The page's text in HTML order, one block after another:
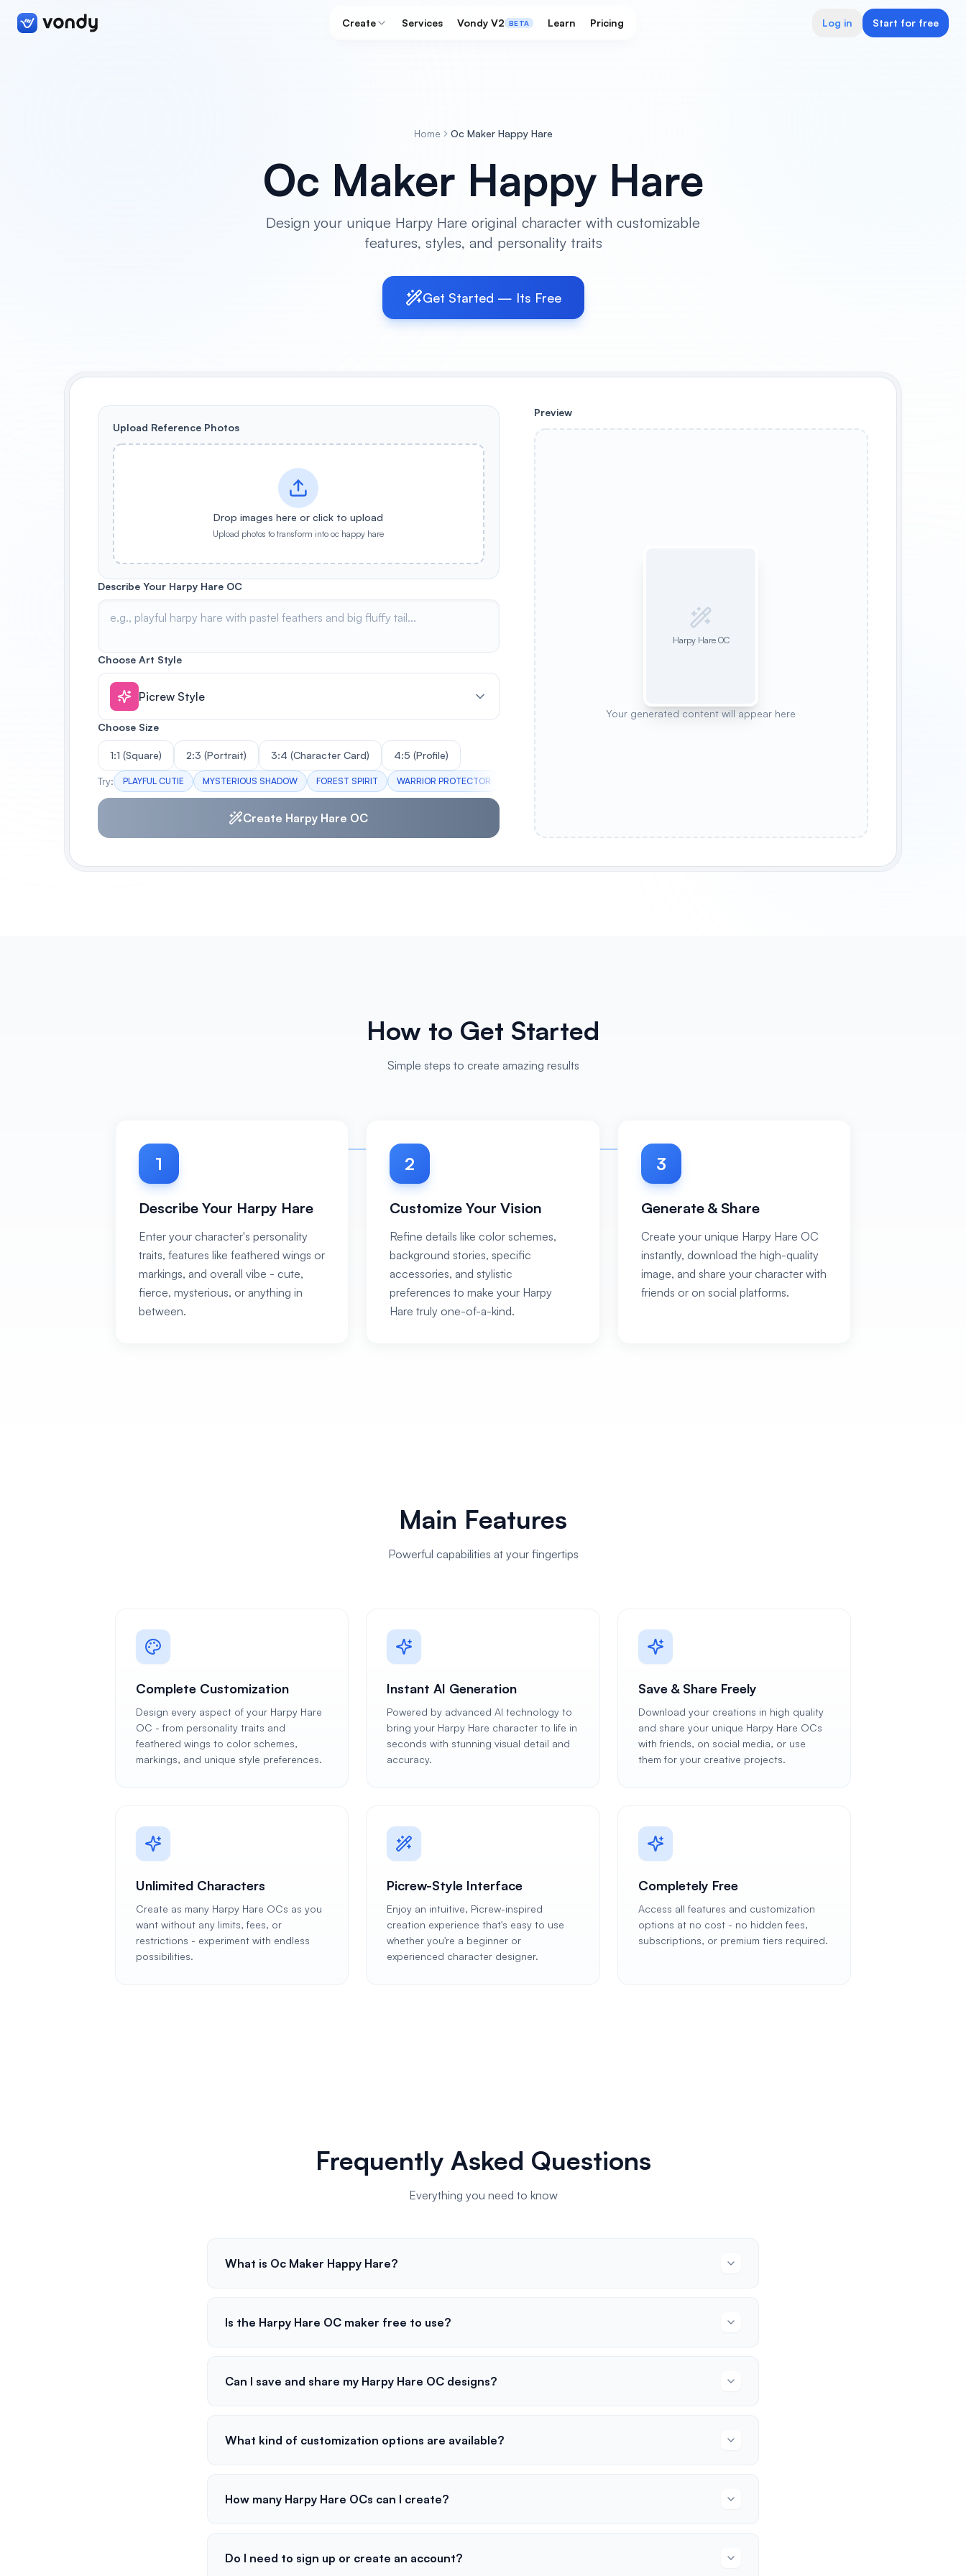
Create Services Vondy V2 BETA Learn Pricing Log in Start for free
Home Oc Maker Happy Hare
Oc Maker Happy Hare
Design your unique Harpy Hare original character with customizable
features, styles, and personality traits
Get Started — Its Free
Upload Reference Photos
Drop images here or click to upload
Upload photos to transform into oc happy hare
Describe Your Harpy Hare OC
Choose Art Style
Picrew Style
Choose Size
1:1 (Square) 2:3 (Portrait) 3:4 (Character Card) 4:5 (Profile)
Try: PLAYFUL CUTIE MYSTERIOUS SHADOW FOREST SPIRIT WARRIOR PROTECTOR PASTEL DREAMER MOONLIGHT MYSTIC
Create Harpy Hare OC
Preview
Harpy Hare OC
Your generated content will appear here
How to Get Started
Simple steps to create amazing results
1
Describe Your Harpy Hare
Enter your character's personality
traits, features like feathered wings or
markings, and overall vibe - cute,
fierce, mysterious, or anything in
between.
2
Customize Your Vision
Refine details like color schemes,
background stories, specific
accessories, and stylistic
preferences to make your Harpy
Hare truly one-of-a-kind.
3
Generate & Share
Create your unique Harpy Hare OC
instantly, download the high-quality
image, and share your character with
friends or on social platforms.
Main Features
Powerful capabilities at your fingertips
Complete Customization
Design every aspect of your Harpy Hare
OC - from personality traits and
feathered wings to color schemes,
markings, and unique style preferences.
Instant AI Generation
Powered by advanced AI technology to
bring your Harpy Hare character to life in
seconds with stunning visual detail and
accuracy.
Save & Share Freely
Download your creations in high quality
and share your unique Harpy Hare OCs
with friends, on social media, or use
them for your creative projects.
Unlimited Characters
Create as many Harpy Hare OCs as you
want without any limits, fees, or
restrictions - experiment with endless
possibilities.
Picrew-Style Interface
Enjoy an intuitive, Picrew-inspired
creation experience that's easy to use
whether you're a beginner or
experienced character designer.
Completely Free
Access all features and customization
options at no cost - no hidden fees,
subscriptions, or premium tiers required.
Frequently Asked Questions
Everything you need to know
What is Oc Maker Happy Hare?
Is the Harpy Hare OC maker free to use?
Can I save and share my Harpy Hare OC designs?
What kind of customization options are available?
How many Harpy Hare OCs can I create?
Do I need to sign up or create an account?